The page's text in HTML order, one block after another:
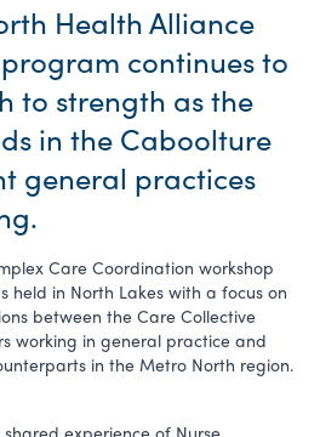
Health Alliance
continues to
to strength as the
in the Caboolture
general practices
Care Coordination workshop
held in North Lakes with a focus on
between the Care Collective
working in general practice and
in the Metro North region.
experience of Nurse